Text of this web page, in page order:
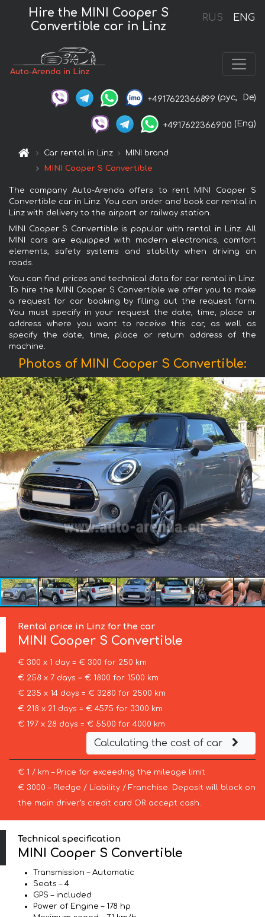
RUS ENG
Hire the MINI Cooper S
Convertible car in Linz
Auto-Arenda in Linz
+4917622366899 (рус, De)
+4917622366900 (Eng)
Car rental in Linz
MINI brand
MINI Cooper S Convertible
The company Auto-Arenda offers to rent MINI Cooper S
Convertible car in Linz. You can order and book car rental in
Linz with delivery to the airport or railway station.
MINI Cooper S Convertible is popular with rental in Linz. All
MINI cars are equipped with modern electronics, comfort
elements, safety systems and stability when driving on
roads.
You can find prices and technical data for car rental in Linz.
To hire the MINI Cooper S Convertible we offer you to make
a request for car booking by filling out the request form.
You must specify in your request the date, time, place or
address where you want to receive this car, as well as
specify the date, time, place or return address of the
machine.
Photos of MINI Cooper S Convertible:
Rental price in Linz for the car
MINI Cooper S Convertible
€ 300 x 1 day = € 300 for 250 km
€ 258 x 7 days = € 1800 for 1500 km
€ 235 x 14 days = € 3280 for 2500 km
€ 218 x 21 days = € 4575 for 3300 km
€ 197 x 28 days = € 5500 for 4000 km
Calculating the cost of car
€ 1 / km – Price for exceeding the mileage limit
€ 3000 – Pledge / Liability / Franchise. Deposit will block on
the main driver’s credit card OR accept cash.
Technical specification
MINI Cooper S Convertible
Transmission – Automatic
Seats – 4
GPS – included
Power of Engine – 178 hp